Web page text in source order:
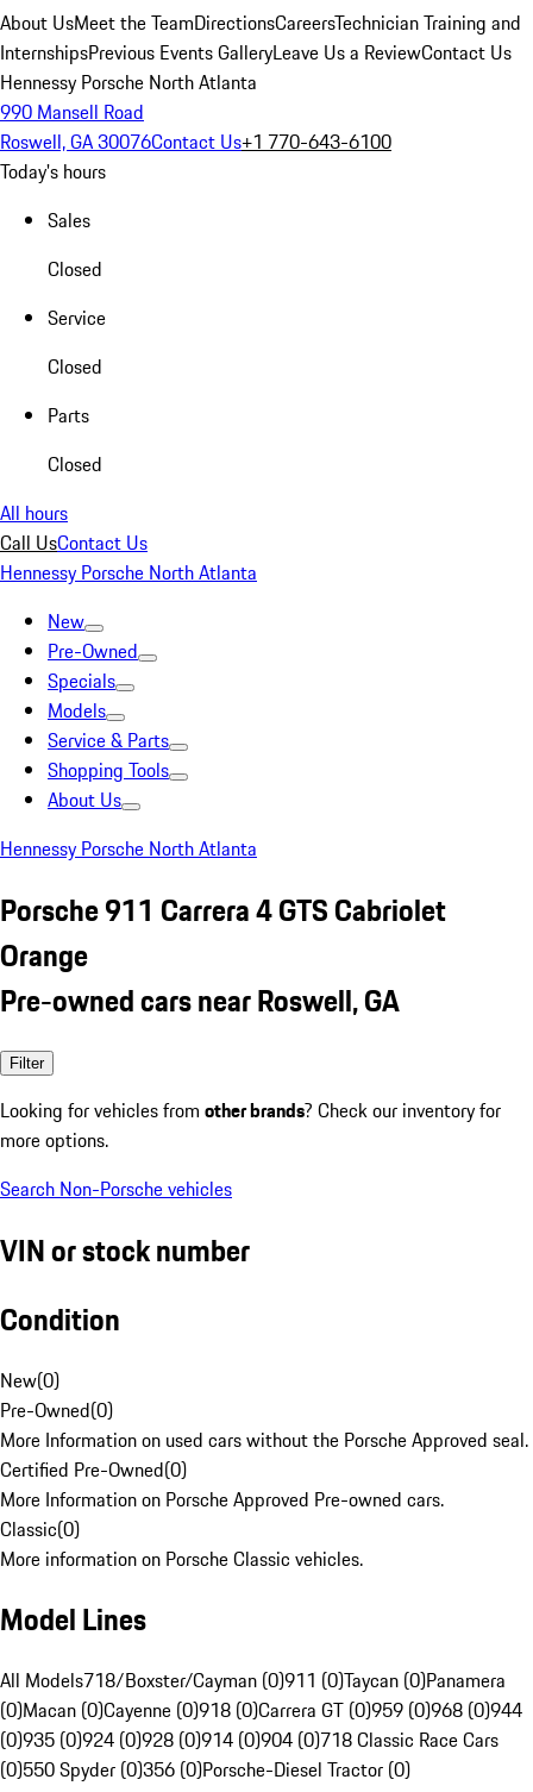
About UsMeet the TeamDirectionsCareersTechnician Training and
InternshipsPrevious Events GalleryLeave Us a ReviewContact Us
Hennessy Porsche North Atlanta
990 Mansell Road
Roswell, GA 30076Contact Us+1 770-643-6100
Today's hours
Sales
Closed
Service
Closed
Parts
Closed
All hours
Call UsContact Us
Hennessy Porsche North Atlanta
New
Pre-Owned
Specials
Models
Service & Parts
Shopping Tools
About Us
Hennessy Porsche North Atlanta
Porsche 911 Carrera 4 GTS Cabriolet
Orange
Pre-owned cars near Roswell, GA
Filter
Looking for vehicles from other brands? Check our inventory for
more options.
Search Non-Porsche vehicles
VIN or stock number
Condition
New(0)
Pre-Owned(0)
More Information on used cars without the Porsche Approved seal.
Certified Pre-Owned(0)
More Information on Porsche Approved Pre-owned cars.
Classic(0)
More information on Porsche Classic vehicles.
Model Lines
All Models718/Boxster/Cayman (0)911 (0)Taycan (0)Panamera
(0)Macan (0)Cayenne (0)918 (0)Carrera GT (0)959 (0)968 (0)944
(0)935 (0)924 (0)928 (0)914 (0)904 (0)718 Classic Race Cars
(0)550 Spyder (0)356 (0)Porsche-Diesel Tractor (0)